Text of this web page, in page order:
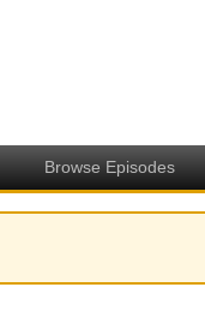
Browse Episodes